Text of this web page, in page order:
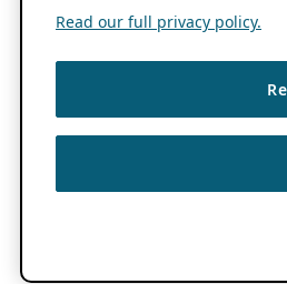
Read our full privacy policy.